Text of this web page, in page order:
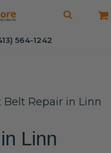
564-1242
Belt Repair in Linn
Linn